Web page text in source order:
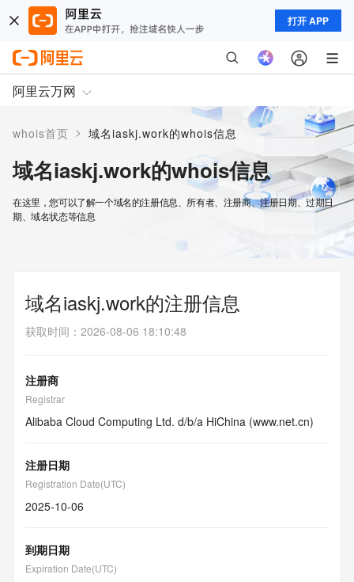
打开 APP
阿里云万网
whois首页 > 域名iaskj.work的whois信息
域名iaskj.work的whois信息
在这里，您可以了解一个域名的注册信息、所有者、注册商、注册日期、过期日
期、域名状态等信息
域名iaskj.work的注册信息
获取时间 ： 2026-08-06 18:10:48
注册商
Registrar
Alibaba Cloud Computing Ltd. d/b/a HiChina (www.net.cn)
注册日期
Registration Date(UTC)
2025-10-06
到期日期
Expiration Date(UTC)